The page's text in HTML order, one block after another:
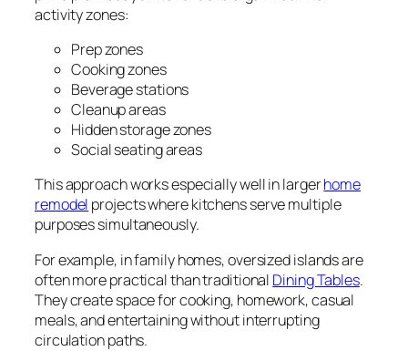
activity zones:
Prep zones
Cooking zones
Beverage stations
Cleanup areas
Hidden storage zones
Social seating areas
This approach works especially well in largerhome
remodel projects where kitchens serve multiple
purposes simultaneously.
For example, in family homes, oversized islands are
often more practical than traditional Dining Tables.
They create space for cooking, homework, casual
meals, and entertaining without interrupting
circulation paths.